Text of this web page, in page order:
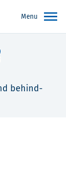
Menu
behind-